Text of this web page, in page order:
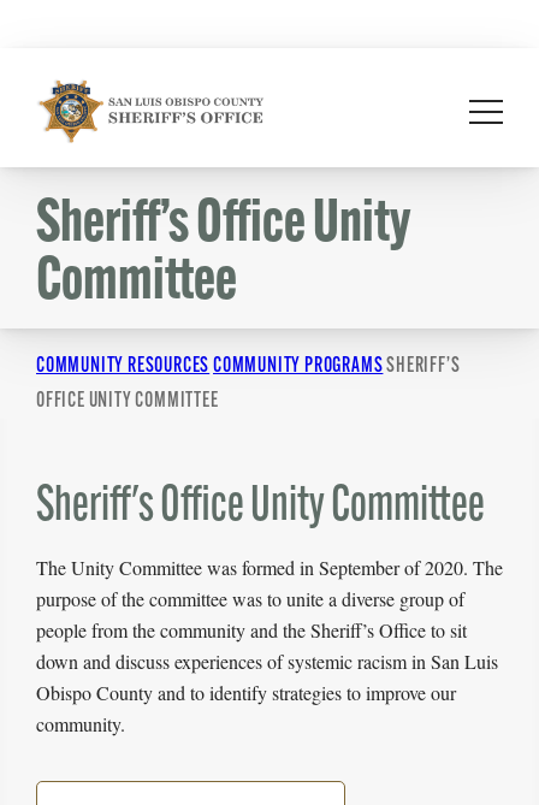
Sheriff’s Office Unity
Committee
COMMUNITY RESOURCES COMMUNITY PROGRAMSSHERIFF’S
OFFICE UNITY COMMITTEE
Sheriff's Office Unity Committee
The Unity Committee was formed in September of 2020. The
purpose of the committee was to unite a diverse group of
people from the community and the Sheriff’s Office to sit
down and discuss experiences of systemic racism in San Luis
Obispo County and to identify strategies to improve our
community.